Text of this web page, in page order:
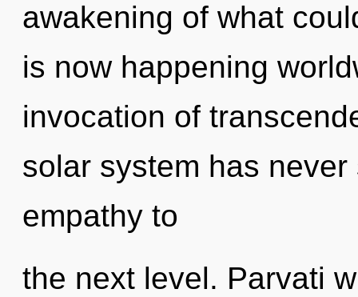
awakening of what
is now happening
invocation of
solar system has
empathy to
the next level. Parvati